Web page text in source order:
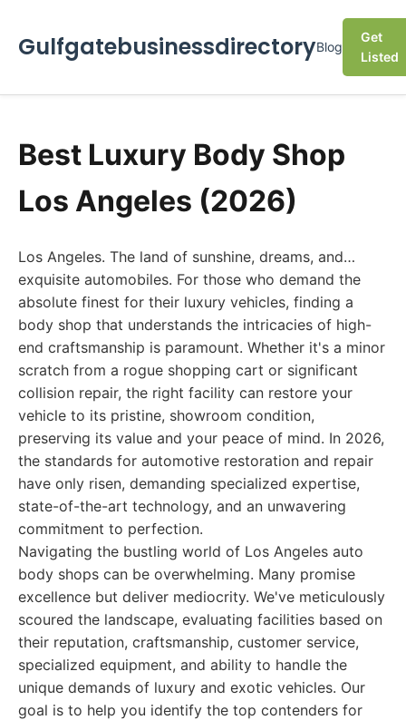
GulfgatebusinessdirectoryBlog
Get
Listed
Best Luxury Body Shop
Los Angeles (2026)
Los Angeles. The land of sunshine, dreams, and…
exquisite automobiles. For those who demand the
absolute finest for their luxury vehicles, finding a
body shop that understands the intricacies of high-
end craftsmanship is paramount. Whether it's a minor
scratch from a rogue shopping cart or significant
collision repair, the right facility can restore your
vehicle to its pristine, showroom condition,
preserving its value and your peace of mind. In 2026,
the standards for automotive restoration and repair
have only risen, demanding specialized expertise,
state-of-the-art technology, and an unwavering
commitment to perfection.
Navigating the bustling world of Los Angeles auto
body shops can be overwhelming. Many promise
excellence but deliver mediocrity. We've meticulously
scoured the landscape, evaluating facilities based on
their reputation, craftsmanship, customer service,
specialized equipment, and ability to handle the
unique demands of luxury and exotic vehicles. Our
goal is to help you identify the top contenders for